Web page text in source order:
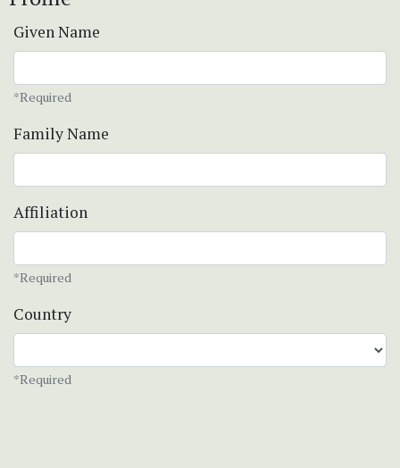
Given Name
*Required
Family Name
Affiliation
*Required
Country
*Required